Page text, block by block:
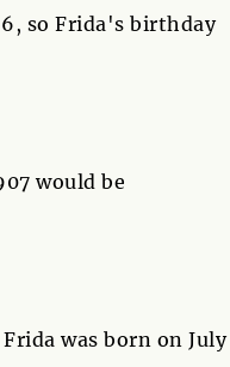
so Frida's birthday
would be
was born on